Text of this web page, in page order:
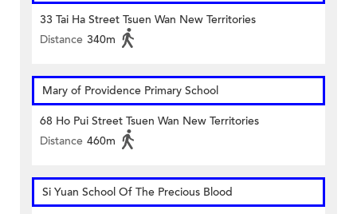
33 Tai Ha Street Tsuen Wan New Territories
Distance 340m
Mary of Providence Primary School
68 Ho Pui Street Tsuen Wan New Territories
Distance 460m
Si Yuan School Of The Precious Blood